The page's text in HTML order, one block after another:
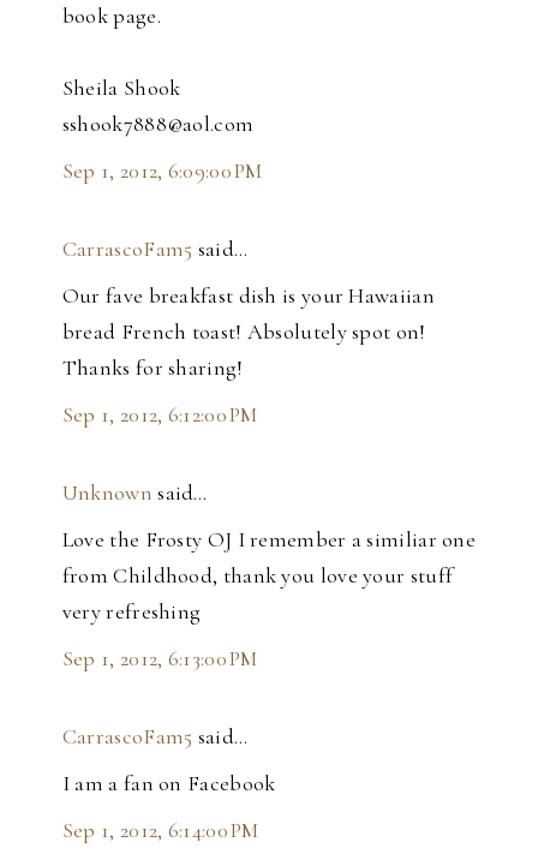
book page.
Sheila Shook
sshook7888@aol.com
Sep 1, 2012, 6:09:00 PM
CarrascoFam5 said…
Our fave breakfast dish is your Hawaiian
bread French toast! Absolutely spot on!
Thanks for sharing!
Sep 1, 2012, 6:12:00 PM
Unknown said…
Love the Frosty OJ I remember a similiar one
from Childhood, thank you love your stuff
very refreshing
Sep 1, 2012, 6:13:00 PM
CarrascoFam5 said…
I am a fan on Facebook
Sep 1, 2012, 6:14:00 PM